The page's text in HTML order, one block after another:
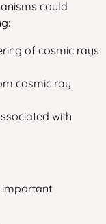
could
of cosmic rays
cosmic ray
with
important